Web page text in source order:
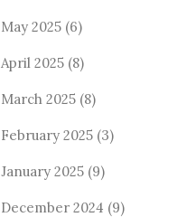
May 2025 (6)
April 2025 (8)
March 2025 (8)
February 2025 (3)
January 2025 (9)
December 2024 (9)